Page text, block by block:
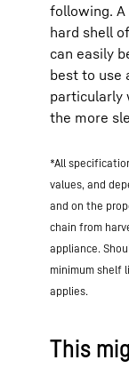
following. A
hard shell
can easily
best to use
particularly
the more
*All
values, and
and on the
chain from
appliance.
minimum shelf
applies.
This